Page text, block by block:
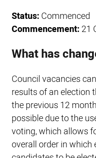
Status: Commenced
Commencement: 21
What has
Council vacancies
results of an election
the previous 12
possible due to the
voting, which allows
overall order in